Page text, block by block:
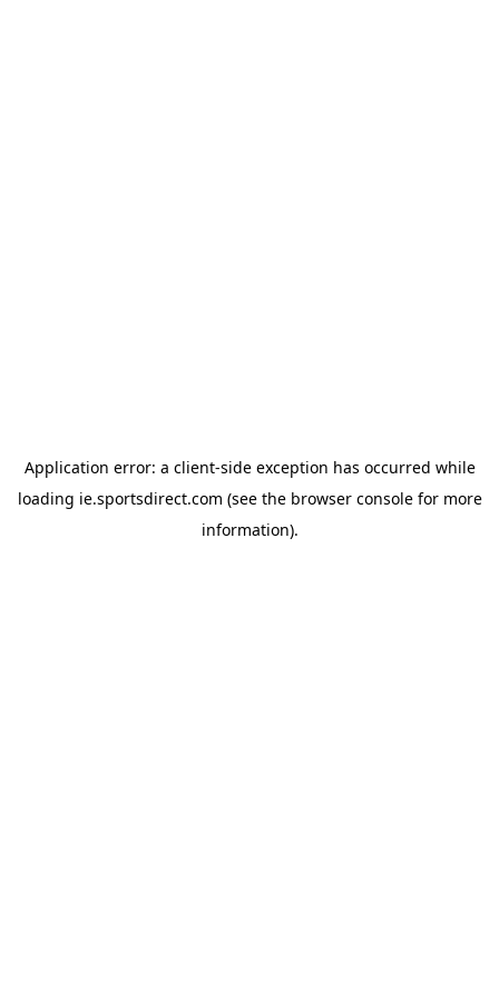
Application error: a client-side exception has occurred while
loading ie.sportsdirect.com (see the browser consolefor more
information).